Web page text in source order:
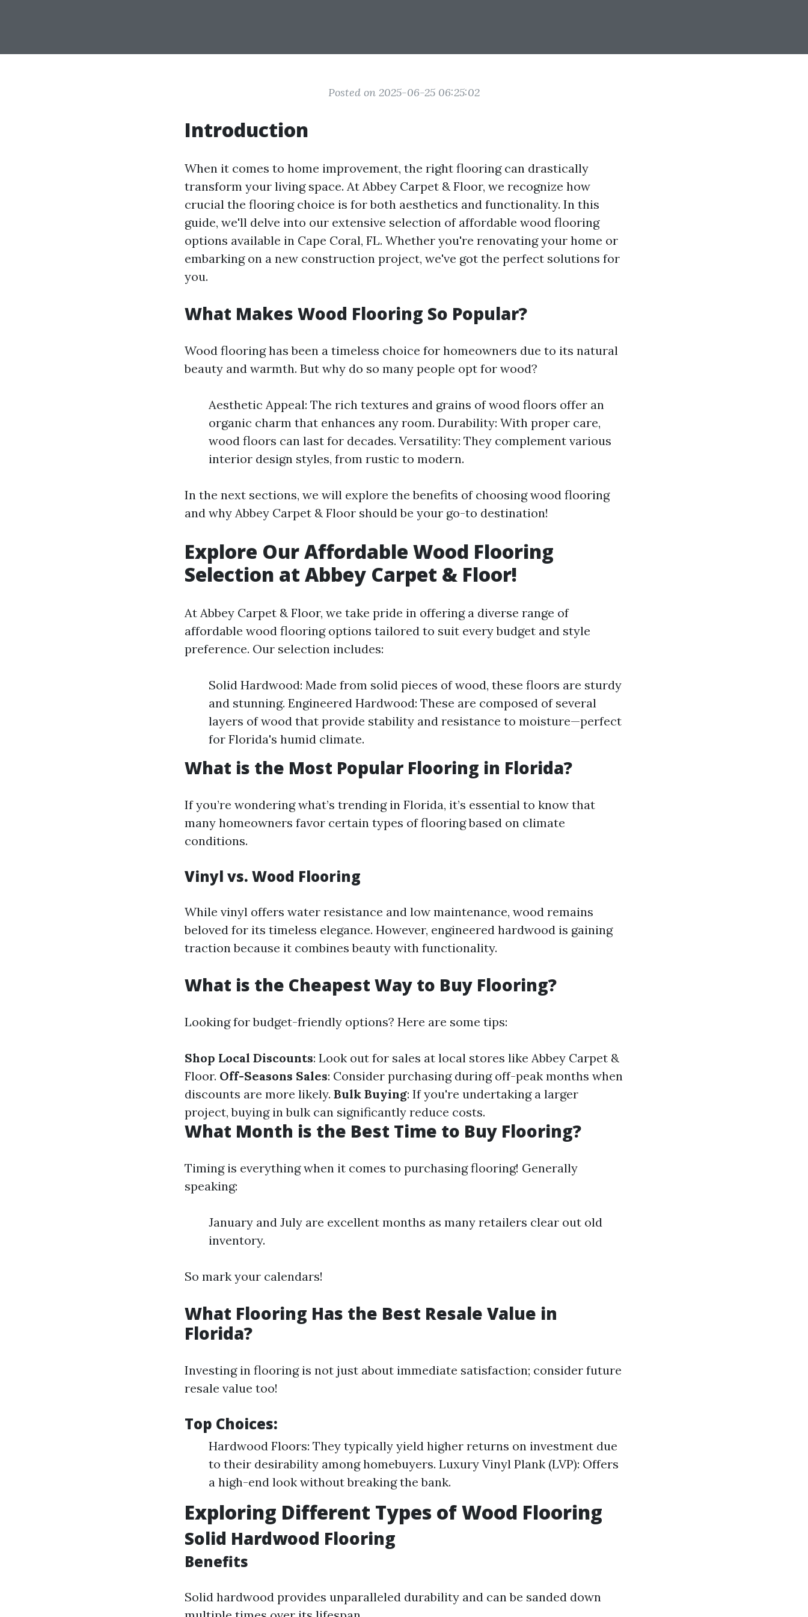
Posted on 2025-06-25 06:25:02
Introduction
When it comes to home improvement, the right flooring can drastically
transform your living space. At Abbey Carpet & Floor, we recognize how
crucial the flooring choice is for both aesthetics and functionality. In this
guide, we'll delve into our extensive selection of affordable wood flooring
options available in Cape Coral, FL. Whether you're renovating your home or
embarking on a new construction project, we've got the perfect solutions for
you.
What Makes Wood Flooring So Popular?
Wood flooring has been a timeless choice for homeowners due to its natural
beauty and warmth. But why do so many people opt for wood?
Aesthetic Appeal: The rich textures and grains of wood floors offer an
organic charm that enhances any room. Durability: With proper care,
wood floors can last for decades. Versatility: They complement various
interior design styles, from rustic to modern.
In the next sections, we will explore the benefits of choosing wood flooring
and why Abbey Carpet & Floor should be your go-to destination!
Explore Our Affordable Wood Flooring
Selection at Abbey Carpet & Floor!
At Abbey Carpet & Floor, we take pride in offering a diverse range of
affordable wood flooring options tailored to suit every budget and style
preference. Our selection includes:
Solid Hardwood: Made from solid pieces of wood, these floors are sturdy
and stunning. Engineered Hardwood: These are composed of several
layers of wood that provide stability and resistance to moisture—perfect
for Florida's humid climate.
What is the Most Popular Flooring in Florida?
If you’re wondering what’s trending in Florida, it’s essential to know that
many homeowners favor certain types of flooring based on climate
conditions.
Vinyl vs. Wood Flooring
While vinyl offers water resistance and low maintenance, wood remains
beloved for its timeless elegance. However, engineered hardwood is gaining
traction because it combines beauty with functionality.
What is the Cheapest Way to Buy Flooring?
Looking for budget-friendly options? Here are some tips:
Shop Local Discounts: Look out for sales at local stores like Abbey Carpet &
Floor. Off-Seasons Sales: Consider purchasing during off-peak months when
discounts are more likely. Bulk Buying: If you're undertaking a larger
project, buying in bulk can significantly reduce costs.
What Month is the Best Time to Buy Flooring?
Timing is everything when it comes to purchasing flooring! Generally
speaking:
January and July are excellent months as many retailers clear out old
inventory.
So mark your calendars!
What Flooring Has the Best Resale Value in
Florida?
Investing in flooring is not just about immediate satisfaction; consider future
resale value too!
Top Choices:
Hardwood Floors: They typically yield higher returns on investment due
to their desirability among homebuyers. Luxury Vinyl Plank (LVP): Offers
a high-end look without breaking the bank.
Exploring Different Types of Wood Flooring
Solid Hardwood Flooring
Benefits
Solid hardwood provides unparalleled durability and can be sanded down